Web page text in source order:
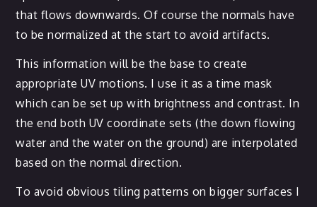
that flows downwards. Of course the normals have
to be normalized at the start to avoid artifacts.
This information will be the base to create
appropriate UV motions. I use it as a time mask
which can be set up with brightness and contrast. In
the end both UV coordinate sets (the down flowing
water and the water on the ground) are interpolated
based on the normal direction.
To avoid obvious tiling patterns on bigger surfaces I